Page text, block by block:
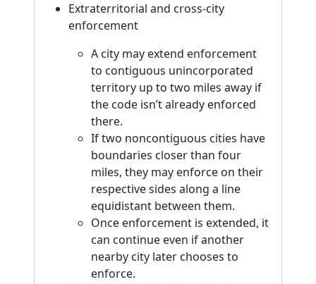
Extraterritorial and cross-city
enforcement
A city may extend enforcement
to contiguous unincorporated
territory up to two miles away if
the code isn’t already enforced
there.
If two noncontiguous cities have
boundaries closer than four
miles, they may enforce on their
respective sides along a line
equidistant between them.
Once enforcement is extended, it
can continue even if another
nearby city later chooses to
enforce.